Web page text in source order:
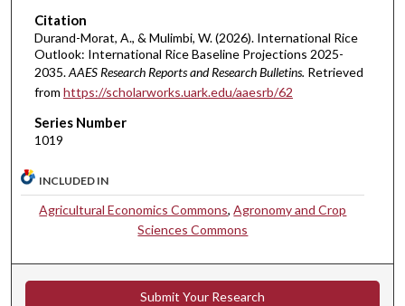
Citation
Durand-Morat, A., & Mulimbi, W. (2026). International Rice
Outlook: International Rice Baseline Projections 2025-
2035.AAES Research Reports and Research Bulletins. Retrieved
from https://scholarworks.uark.edu/aaesrb/62
Series Number
1019
INCLUDED IN
Agricultural Economics Commons,Agronomy and Crop
Sciences Commons
Submit Your Research